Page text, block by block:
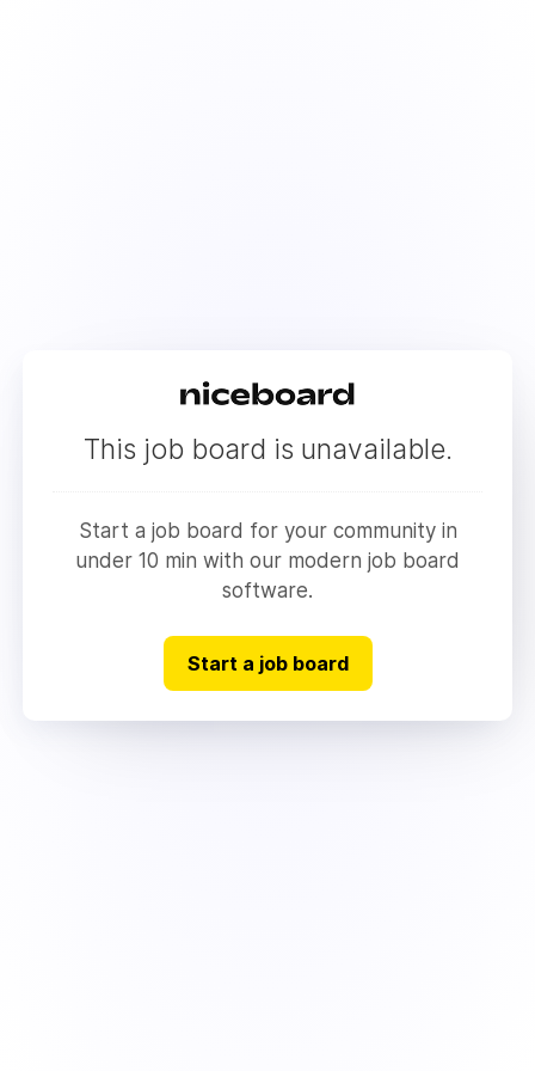
This job board is unavailable.
Start a job board for your community in
under 10 min with our modern job board
software.
Start a job board